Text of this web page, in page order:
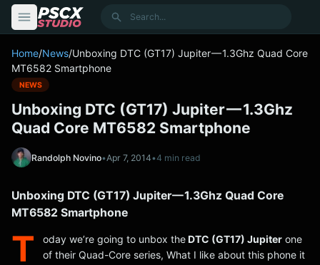
Search
Home/News/Unboxing DTC (GT17) Jupiter — 1.3Ghz Quad Core
MT6582 Smartphone
NEWS
Unboxing DTC (GT17) Jupiter — 1.3Ghz
Quad Core MT6582 Smartphone
Randolph Novino•Apr 7, 2014•4 min read
Unboxing DTC (GT17) Jupiter — 1.3Ghz Quad Core
MT6582 Smartphone
T oday we’re going to unbox theDTC (GT17) Jupiterone
of their Quad-Core series, What I like about this phone it